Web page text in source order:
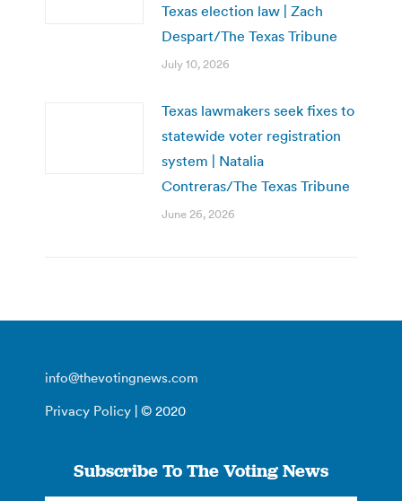
Texas election law | Zach
Despart/The Texas Tribune
July 10, 2026
Texas lawmakers seek fixes to
statewide voter registration
system | Natalia
Contreras/The Texas Tribune
June 26, 2026
info@thevotingnews.com
Privacy Policy | © 2020
Subscribe To The Voting News